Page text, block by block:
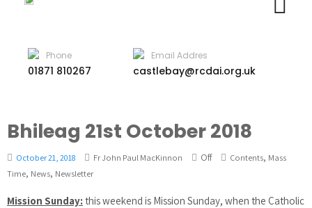
Phone
01871 810267
Email Addres
castlebay@rcdai.org.uk
Bhileag 21st October 2018
October 21, 2018 Fr John Paul MacKinnon Off Contents, Mass
Time, News, Newsletter
Mission Sunday: this weekend is Mission Sunday, when the Catholic